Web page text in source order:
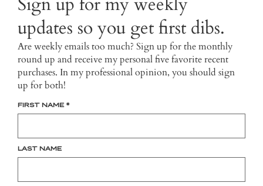
updates so you get first dibs.
Are weekly emails too much? Sign up for the monthly
round up and receive my personal five favorite recent
purchases. In my professional opinion, you should sign
up for both!
FIRST NAME *
LAST NAME